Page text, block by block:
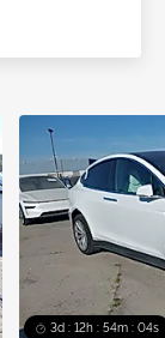
3d : 12h : 54m : 02s